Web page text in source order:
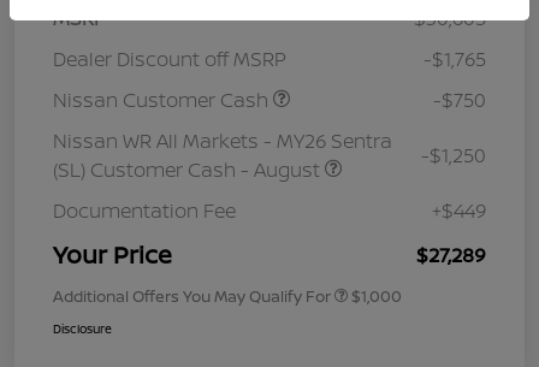
MSRP
$30,605
Dealer Discount off MSRP
-$1,765
Nissan Customer Cash
-$750
Nissan WR All Markets - MY26 Sentra
(SL) Customer Cash - August
-$1,250
Documentation Fee +$449
Your Price $27,289
Additional Offers You May Qualify For $1,000
Disclosure